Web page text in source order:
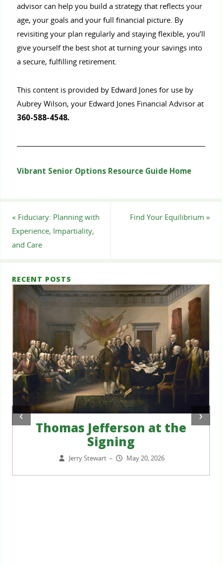
advisor can help you build a strategy that reflects your
age, your goals and your full financial picture. By
revisiting your plan regularly and staying flexible, you’ll
give yourself the best shot at turning your savings into
a secure, fulfilling retirement.
This content is provided by Edward Jones for use by
Aubrey Wilson, your Edward Jones Financial Advisor at
360-588-4548.
Vibrant Senior Options Resource Guide Home
«Fiduciary: Planning with
Experience, Impartiality,
and Care
Find Your Equilibrium»
RECENT POSTS
Thomas Jefferson at the
Signing
Jerry Stewart – May 20, 2026
‹ ›